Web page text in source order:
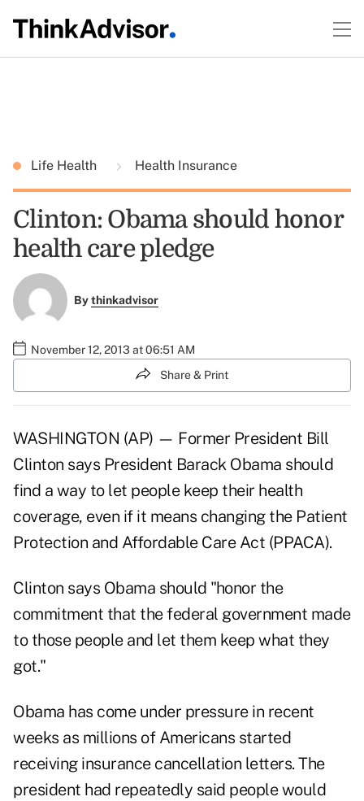
Life Health Health Insurance
Clinton: Obama should honor
health care pledge
Bythinkadvisor
November 12, 2013 at 06:51 AM
Share & Print
WASHINGTON (AP) — Former President Bill
Clinton says President Barack Obama should
find a way to let people keep their health
coverage, even if it means changing the Patient
Protection and Affordable Care Act (PPACA).
Clinton says Obama should "honor the
commitment that the federal government made
to those people and let them keep what they
got."
Obama has come under pressure in recent
weeks as millions of Americans started
receiving insurance cancellation letters. The
president had repeatedly said people would